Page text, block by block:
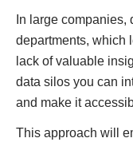
In large
departments, which
lack of valuable
data silos you can
and make it
This approach will